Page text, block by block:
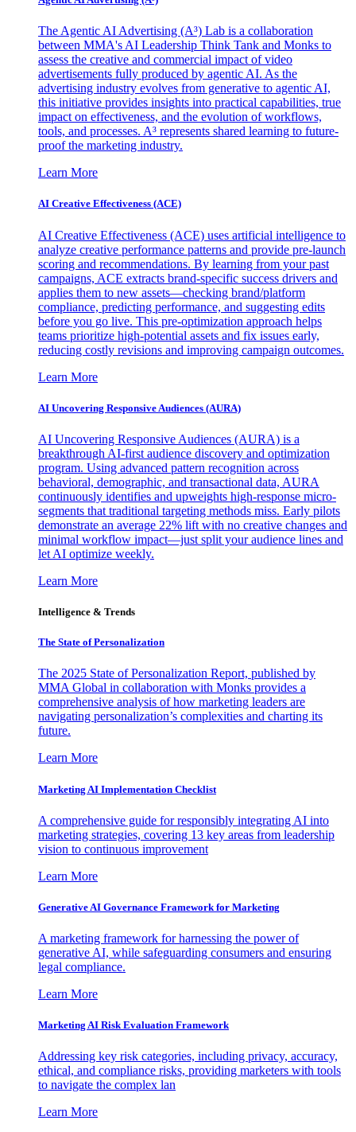
The Agentic AI Advertising (A³) Lab is a collaboration
between MMA's AI Leadership Think Tank and Monks to
assess the creative and commercial impact of video
advertisements fully produced by agentic AI. As the
advertising industry evolves from generative to agentic AI,
this initiative provides insights into practical capabilities, true
impact on effectiveness, and the evolution of workflows,
tools, and processes. A³ represents shared learning to future-
proof the marketing industry.
Learn More
AI Creative Effectiveness (ACE)
AI Creative Effectiveness (ACE) uses artificial intelligence to
analyze creative performance patterns and provide pre-launch
scoring and recommendations. By learning from your past
campaigns, ACE extracts brand-specific success drivers and
applies them to new assets—checking brand/platform
compliance, predicting performance, and suggesting edits
before you go live. This pre-optimization approach helps
teams prioritize high-potential assets and fix issues early,
reducing costly revisions and improving campaign outcomes.
Learn More
AI Uncovering Responsive Audiences (AURA)
AI Uncovering Responsive Audiences (AURA) is a
breakthrough AI-first audience discovery and optimization
program. Using advanced pattern recognition across
behavioral, demographic, and transactional data, AURA
continuously identifies and upweights high-response micro-
segments that traditional targeting methods miss. Early pilots
demonstrate an average 22% lift with no creative changes and
minimal workflow impact—just split your audience lines and
let AI optimize weekly.
Learn More
Intelligence & Trends
The State of Personalization
The 2025 State of Personalization Report, published by
MMA Global in collaboration with Monks provides a
comprehensive analysis of how marketing leaders are
navigating personalization’s complexities and charting its
future.
Learn More
Marketing AI Implementation Checklist
A comprehensive guide for responsibly integrating AI into
marketing strategies, covering 13 key areas from leadership
vision to continuous improvement
Learn More
Generative AI Governance Framework for Marketing
A marketing framework for harnessing the power of
generative AI, while safeguarding consumers and ensuring
legal compliance.
Learn More
Marketing AI Risk Evaluation Framework
Addressing key risk categories, including privacy, accuracy,
ethical, and compliance risks, providing marketers with tools
to navigate the complex lan
Learn More